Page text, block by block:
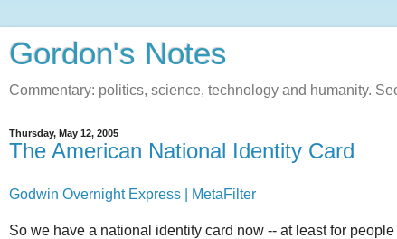
Gordon's Notes
Commentary: politics, science, technology and humanity.
Thursday, May 12, 2005
The American National Identity Card
Godwin Overnight Express | MetaFilter
So we have a national identity card now -- at least for